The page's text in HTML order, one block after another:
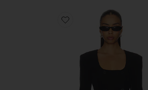
Favorite Aubriella Blazer